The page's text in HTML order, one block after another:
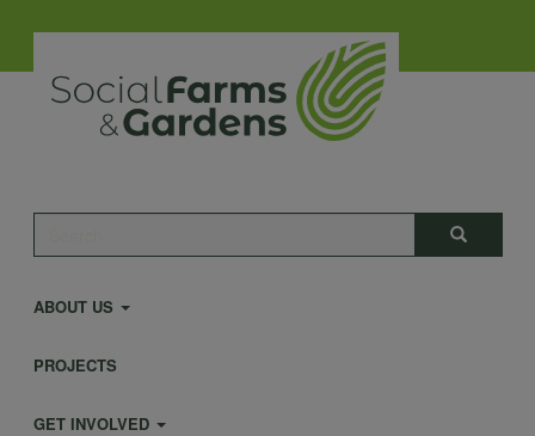
main
content
Search
Main
navigation
ABOUT US
PROJECTS
GET INVOLVED